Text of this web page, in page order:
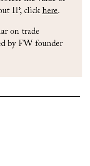
IP, click here.
on trade
by FW founder